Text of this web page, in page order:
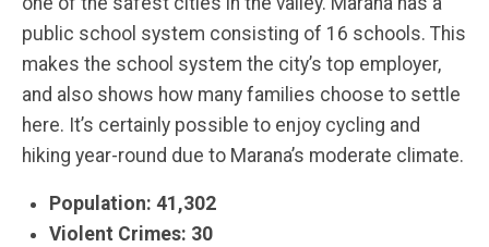
public school system consisting of 16 schools. This
makes the school system the city’s top employer,
and also shows how many families choose to settle
here. It’s certainly possible to enjoy cycling and
hiking year-round due to Marana’s moderate climate.
Population: 41,302
Violent Crimes: 30